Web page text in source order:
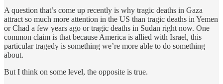
A question that’s come up recently is why tragic deaths in Gaza
attract so much more attention in the US than tragic deaths in Yemen
or Chad a few years ago or tragic deaths in Sudan right now. One
common claim is that because America is allied with Israel, this
particular tragedy is something we’re more able to do something
about.
But I think on some level, the opposite is true.